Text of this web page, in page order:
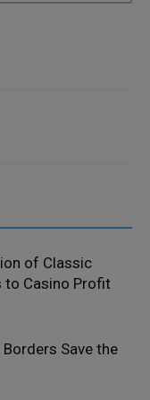
of Classic
to Casino Profit
Borders Save the